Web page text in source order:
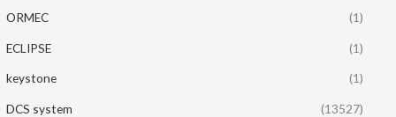
ORMEC (1)
ECLIPSE (1)
keystone (1)
DCS system
(13527)